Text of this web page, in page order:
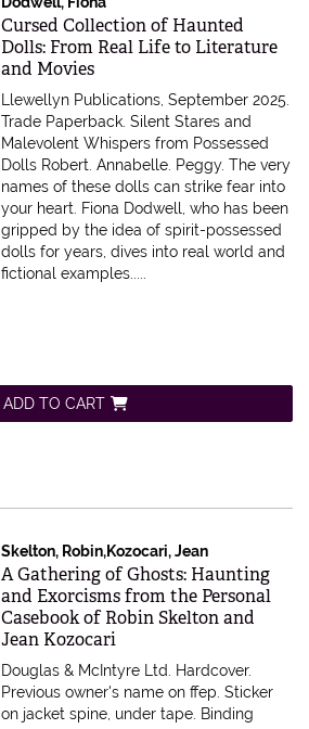
Item 598333
Cursed Collection of Haunted
Dolls: From Real Life to Literature
and Movies
Llewellyn Publications, September 2025.
Trade Paperback.Silent Stares and
Malevolent Whispers from Possessed
Dolls Robert. Annabelle. Peggy. The very
names of these dolls can strike fear into
your heart. Fiona Dodwell, who has been
gripped by the idea of spirit-possessed
dolls for years, dives into real world and
fictional examples.....
ADD TO CART
Skelton, Robin,Kozocari, Jean
Item 598274
A Gathering of Ghosts: Haunting
and Exorcisms from the Personal
Casebook of Robin Skelton and
Jean Kozocari
Douglas & McIntyre Ltd. Hardcover.
Previous owner's name on ffep. Sticker
on jacket spine, under tape. Binding